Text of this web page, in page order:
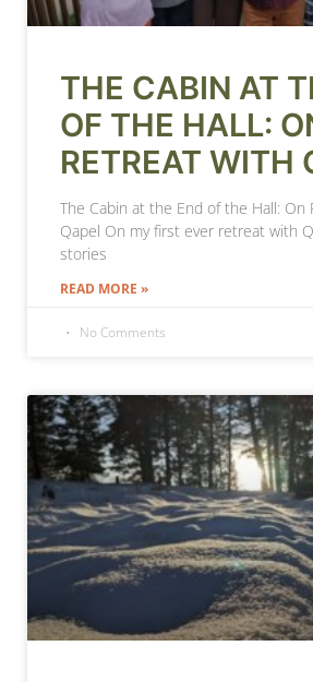
THE CABIN AT
OF THE HALL:
RETREAT WITH
The Cabin at the End of the Hall: On
Qapel On my first ever retreat with
stories
READ MORE »
No Comments